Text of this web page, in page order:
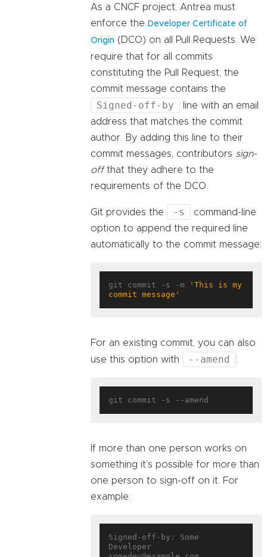
As a CNCF project, Antrea must
enforce the Developer Certificate of
Origin (DCO) on all Pull Requests. We
require that for all commits
constituting the Pull Request, the
commit message contains the
Signed-off-by
line with an email
address that matches the commit
author. By adding this line to their
commit messages, contributors sign-
offthat they adhere to the
requirements of the DCO.
Git provides the -s
command-line
option to append the required line
automatically to the commit message:
git commit -s -m
'This is my
commit message'
For an existing commit, you can also
use this option with
--amend :
If more than one person works on
something it’s possible for more than
one person to sign-off on it. For
example:
Signed-off-by: Some
Developer